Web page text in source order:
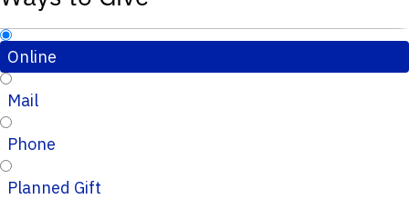
Online
Mail
Phone
Planned Gift